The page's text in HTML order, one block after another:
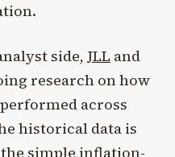
side, JLL and
research on how
across
historical data is
simple inflation-